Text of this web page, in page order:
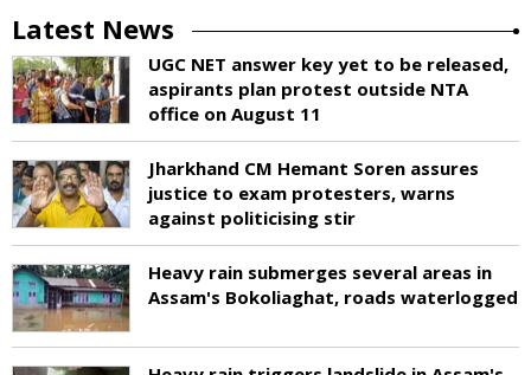
Latest News
UGC NET answer key yet to be released,
aspirants plan protest outside NTA
office on August 11
Jharkhand CM Hemant Soren assures
justice to exam protesters, warns
against politicising stir
Heavy rain submerges several areas in
Assam's Bokoliaghat, roads waterlogged